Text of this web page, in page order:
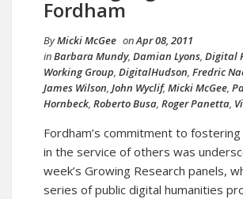
Fordham
ByMicki McGee onApr 08, 2011
inBarbara Mundy, Damian Lyons, Digital
Working Group, DigitalHudson, Fredric
James Wilson, John Wyclif, Micki McGee,
Hornbeck, Roberto Busa, Roger Panetta,
Fordham’s commitment to
in the service of others was
week’s Growing Research panels,
series of public digital humanities